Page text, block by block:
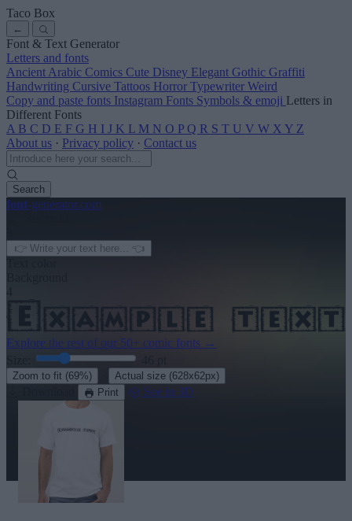
Taco Box
←
Font & Text Generator
Letters and fonts
Ancient Arabic Comics Cute Disney Elegant Gothic Graffiti
Handwriting Cursive Tattoos Horror Typewriter Weird
Copy and paste fonts Instagram Fonts Symbols & emoji Letters in
Different Fonts
A B C D E F G H I J K L M N O P Q R S T U V W X Y Z
About us · Privacy policy · Contact us
Search
font-generator.com
Explore the rest of our 50+ comic fonts →
Zoom to fit (69%) Actual size (628x62px)
Print See in 3D